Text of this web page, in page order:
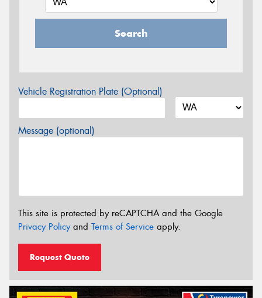
Search
Vehicle Registration Plate (Optional)
Message (optional)
This site is protected by reCAPTCHA and the Google
Privacy Policyand Terms of Service apply.
Request Quote